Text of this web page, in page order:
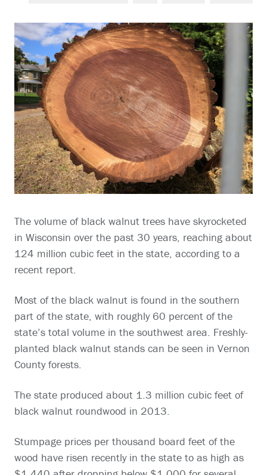
The volume of black walnut trees have skyrocketed
in Wisconsin over the past 30 years, reaching about
124 million cubic feet in the state, according to a
recent report.
Most of the black walnut is found in the southern
part of the state, with roughly 60 percent of the
state’s total volume in the southwest area. Freshly-
planted black walnut stands can be seen in Vernon
County forests.
The state produced about 1.3 million cubic feet of
black walnut roundwood in 2013.
Stumpage prices per thousand board feet of the
wood have risen recently in the state to as high as